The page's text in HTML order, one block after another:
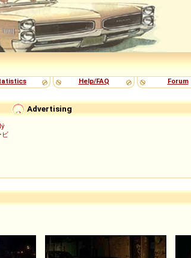
Help/FAQ Forum
Advertising
ビ